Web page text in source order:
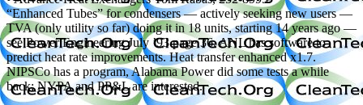
“Enhanced Tubes” for condensers — actively seeking new users —
TVA (only utility so far) doing it in 18 units, starting 14 years ago —
see Power Engineering July ’93 page 36. ANL has software to
predict heat rate improvements. Heat transfer enhanced x1.7.
NIPSCo has a program, Alabama Power did some tests a while
back; NYPA and PP&L are interested.